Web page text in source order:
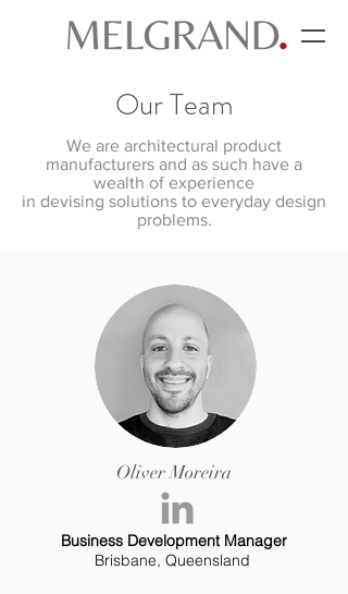
Our Team
We are architectural product
manufacturers and as such have a
wealth of experience
in devising solutions to everyday design
problems.
Oliver Moreira
Business Development Manager
Brisbane, Queensland